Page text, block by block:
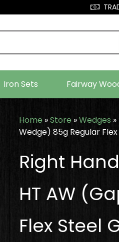
Iron Sets Fairway
Home »Store »Wedges »
Wedge) 85g Regular
Right
HT AW
Flex Steel